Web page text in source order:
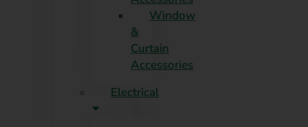
Window
&
Curtain
Accessories
Electrical